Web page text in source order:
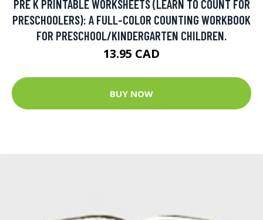
PRE K PRINTABLE WORKSHEETS (LEARN TO COUNT FOR
PRESCHOOLERS): A FULL-COLOR COUNTING WORKBOOK
FOR PRESCHOOL/KINDERGARTEN CHILDREN.
13.95 CAD
BUY NOW